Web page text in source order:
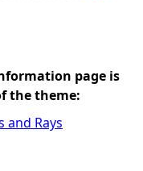
page is
the theme:
and Rays